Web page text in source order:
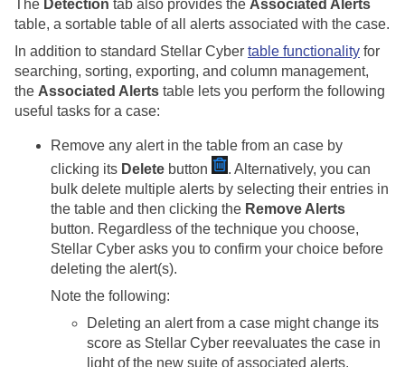
The Detection tab also provides the Associated Alerts
table, a sortable table of all alerts associated with the case.
In addition to standard Stellar Cyber table functionality for
searching, sorting, exporting, and column management,
the Associated Alerts table lets you perform the following
useful tasks for a case:
Remove any alert in the table from an case by
clicking its Delete button
. Alternatively, you can
bulk delete multiple alerts by selecting their entries in
the table and then clicking the Remove Alerts
button. Regardless of the technique you choose,
Stellar Cyber asks you to confirm your choice before
deleting the alert(s).
Note the following:
Deleting an alert from a case might change its
score as Stellar Cyber reevaluates the case in
light of the new suite of associated alerts.